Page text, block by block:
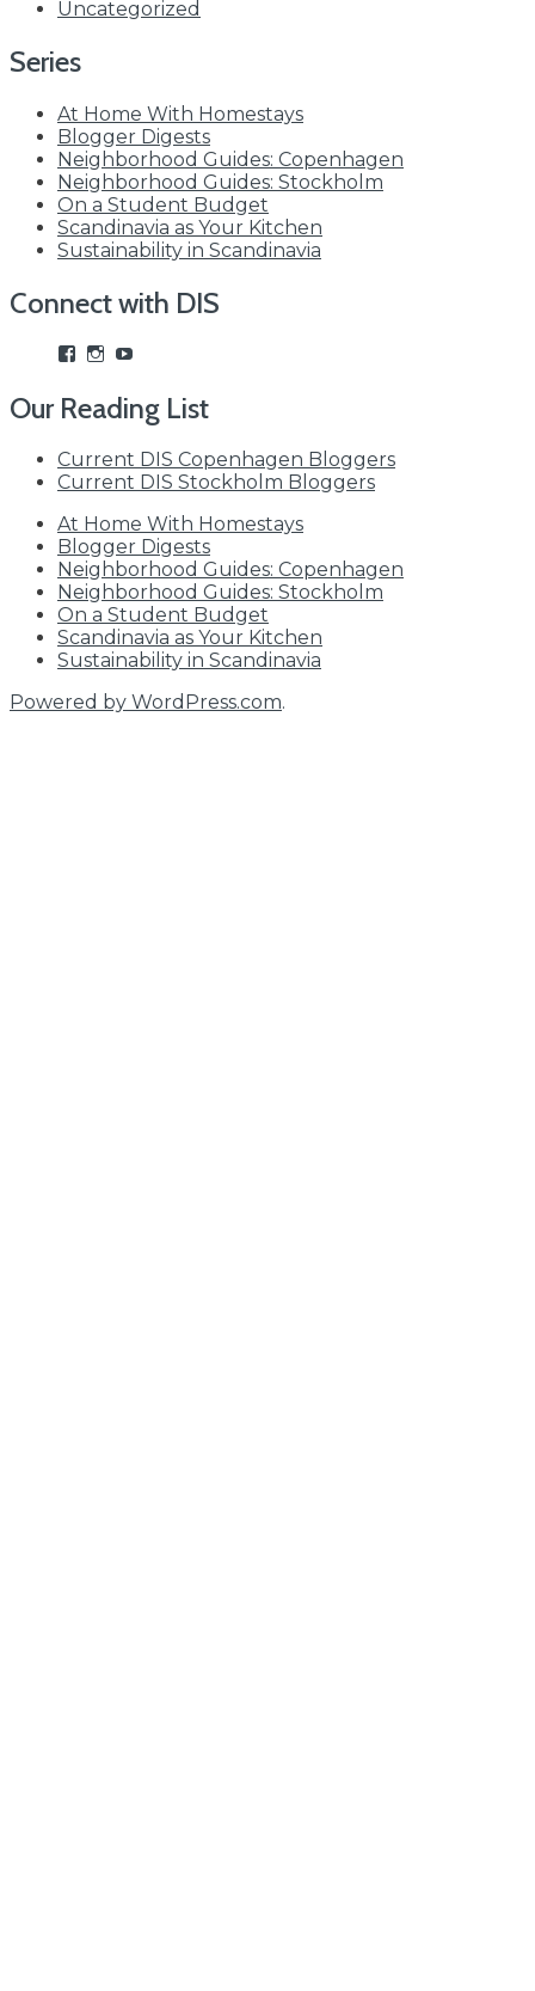
Uncategorized
Series
At Home With Homestays
Blogger Digests
Neighborhood Guides: Copenhagen
Neighborhood Guides: Stockholm
On a Student Budget
Scandinavia as Your Kitchen
Sustainability in Scandinavia
Connect with DIS
View
on
Facebook
View
on
Instagram
on
YouTube
Our Reading List
Current DIS Copenhagen Bloggers
Current DIS Stockholm Bloggers
At Home With Homestays
Blogger Digests
Neighborhood Guides: Copenhagen
Neighborhood Guides: Stockholm
On a Student Budget
Scandinavia as Your Kitchen
Sustainability in Scandinavia
Powered by WordPress.com.